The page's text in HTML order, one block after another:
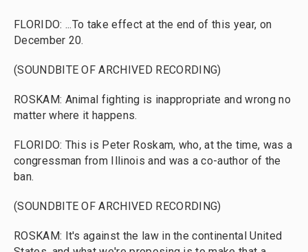
FLORIDO: ...To take effect at the end of this year, on
December 20.
(SOUNDBITE OF ARCHIVED RECORDING)
ROSKAM: Animal fighting is inappropriate and wrong no
matter where it happens.
FLORIDO: This is Peter Roskam, who, at the time, was a
congressman from Illinois and was a co-author of the
ban.
(SOUNDBITE OF ARCHIVED RECORDING)
ROSKAM: It's against the law in the continental United